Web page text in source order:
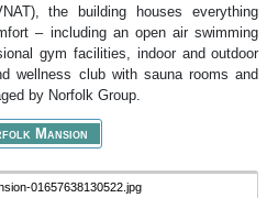
the building houses everything
– including an open air swimming
gym facilities, indoor and outdoor
wellness club with sauna rooms and
by Norfolk Group.
Mansion